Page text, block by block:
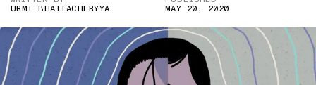
URMI BHATTACHERYYA MAY 20, 2020